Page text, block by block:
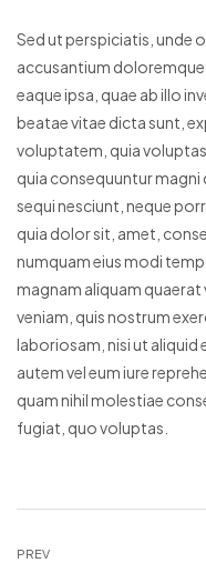
Sed ut perspiciatis, unde
accusantium
eaque ipsa, quae ab illo
beatae vitae dicta sunt,
voluptatem, quia
quia consequuntur
sequi nesciunt, neque
quia dolor sit, amet,
numquam eius modi
magnam aliquam
veniam, quis nostrum
laboriosam, nisi ut aliquid
autem vel eum iure
quam nihil molestiae
fugiat, quo voluptas.
PREV